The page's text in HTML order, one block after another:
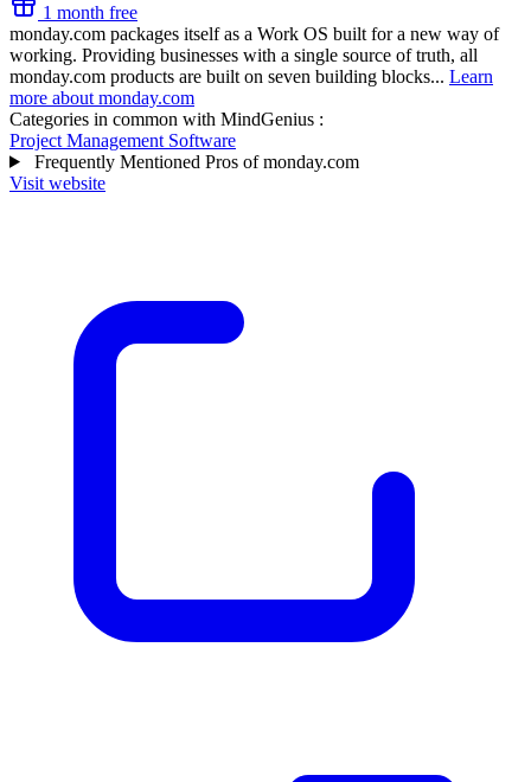
1 month free
monday.com packages itself as a Work OS built for a new way of
working. Providing businesses with a single source of truth, all
monday.com products are built on seven building blocks... Learn
more about monday.com
Categories in common with MindGenius :
Project Management Software
Frequently Mentioned Pros of monday.com
Visit website